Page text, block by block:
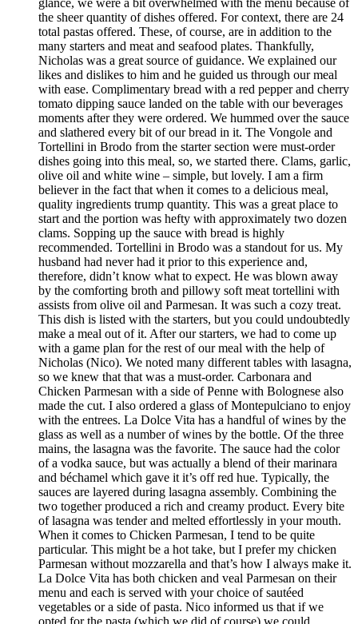
glance, we were a bit overwhelmed with the menu because of
the sheer quantity of dishes offered. For context, there are 24
total pastas offered. These, of course, are in addition to the
many starters and meat and seafood plates. Thankfully,
Nicholas was a great source of guidance. We explained our
likes and dislikes to him and he guided us through our meal
with ease. Complimentary bread with a red pepper and cherry
tomato dipping sauce landed on the table with our beverages
moments after they were ordered. We hummed over the sauce
and slathered every bit of our bread in it. The Vongole and
Tortellini in Brodo from the starter section were must-order
dishes going into this meal, so, we started there. Clams, garlic,
olive oil and white wine – simple, but lovely. I am a firm
believer in the fact that when it comes to a delicious meal,
quality ingredients trump quantity. This was a great place to
start and the portion was hefty with approximately two dozen
clams. Sopping up the sauce with bread is highly
recommended. Tortellini in Brodo was a standout for us. My
husband had never had it prior to this experience and,
therefore, didn’t know what to expect. He was blown away
by the comforting broth and pillowy soft meat tortellini with
assists from olive oil and Parmesan. It was such a cozy treat.
This dish is listed with the starters, but you could undoubtedly
make a meal out of it. After our starters, we had to come up
with a game plan for the rest of our meal with the help of
Nicholas (Nico). We noted many different tables with lasagna,
so we knew that that was a must-order. Carbonara and
Chicken Parmesan with a side of Penne with Bolognese also
made the cut. I also ordered a glass of Montepulciano to enjoy
with the entrees. La Dolce Vita has a handful of wines by the
glass as well as a number of wines by the bottle. Of the three
mains, the lasagna was the favorite. The sauce had the color
of a vodka sauce, but was actually a blend of their marinara
and béchamel which gave it it’s off red hue. Typically, the
sauces are layered during lasagna assembly. Combining the
two together produced a rich and creamy product. Every bite
of lasagna was tender and melted effortlessly in your mouth.
When it comes to Chicken Parmesan, I tend to be quite
particular. This might be a hot take, but I prefer my chicken
Parmesan without mozzarella and that’s how I always make it.
La Dolce Vita has both chicken and veal Parmesan on their
menu and each is served with your choice of sautéed
vegetables or a side of pasta. Nico informed us that if we